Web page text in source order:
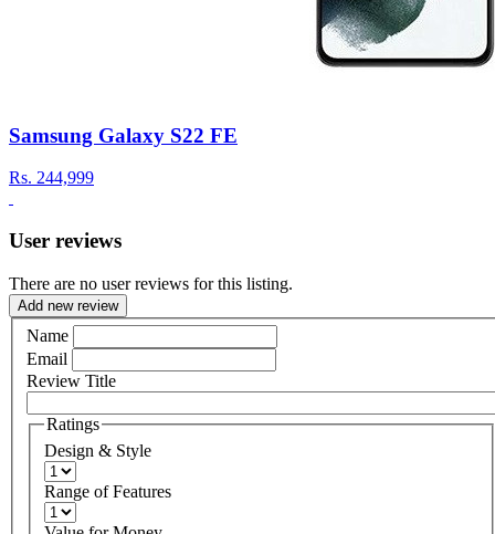
Samsung Galaxy S22 FE
Rs. 244,999
User reviews
There are no user reviews for this listing.
Add new review
Name
Email
Review Title
Ratings
Design & Style
Range of Features